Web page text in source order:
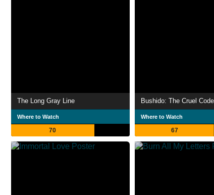
The Long Gray Line
Where to Watch
70
Where to Watch
67